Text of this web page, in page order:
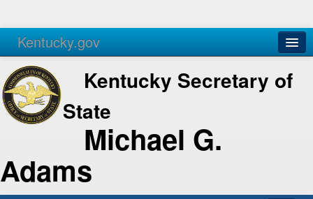
Kentucky.gov
Agencies Services
Kentucky Secretary of
State
Michael G.
Adams